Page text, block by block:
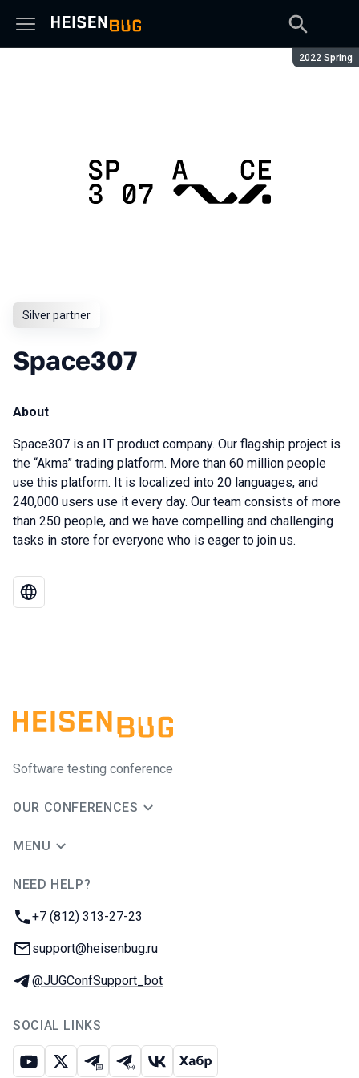
Season:
2022 Spring
Silver partner
Space307
About
Space307 is an IT product company. Our flagship project is
the “Akma” trading platform. More than 60 million people
use this platform. It is localized into 20 languages, and
240,000 users use it every day. Our team consists of more
than 250 people, and we have compelling and challenging
tasks in store for everyone who is eager to join us.
Software testing conference
OUR CONFERENCES
MENU
NEED HELP?
Phone:
+7 (812) 313-27-23
Email:
support@heisenbug.ru
Telegram:
@JUGConfSupport_bot
SOCIAL LINKS
Youtube
X Telegram chat
Telegram channel
VK Habr